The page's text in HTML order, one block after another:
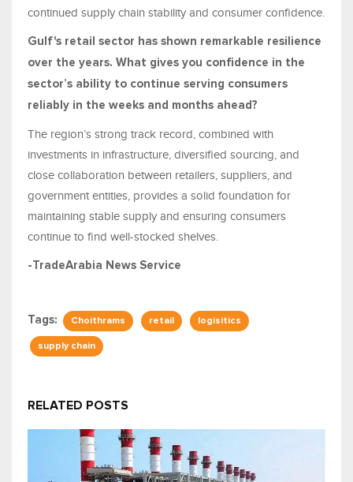
continued supply chain stability and consumer confidence.
Gulf's retail sector has shown remarkable resilience
over the years. What gives you confidence in the
sector’s ability to continue serving consumers
reliably in the weeks and months ahead?
The region’s strong track record, combined with
investments in infrastructure, diversified sourcing, and
close collaboration between retailers, suppliers, and
government entities, provides a solid foundation for
maintaining stable supply and ensuring consumers
continue to find well-stocked shelves.
-TradeArabia News Service
Tags: Choithrams retail logisitics
supply chain
RELATED POSTS